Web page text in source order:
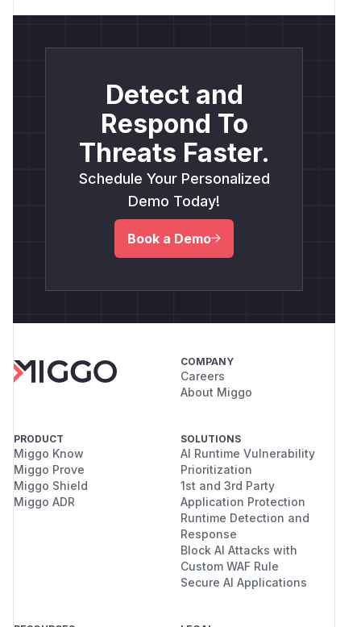
Detect and
Respond To
Threats Faster.
Schedule Your Personalized
Demo Today!
Book a Demo
COMPANY
Careers
About Miggo
PRODUCT
Miggo Know
Miggo Prove
Miggo Shield
Miggo ADR
SOLUTIONS
AI Runtime Vulnerability
Prioritization
1st and 3rd Party
Application Protection
Runtime Detection and
Response
Block AI Attacks with
Custom WAF Rule
Secure AI Applications